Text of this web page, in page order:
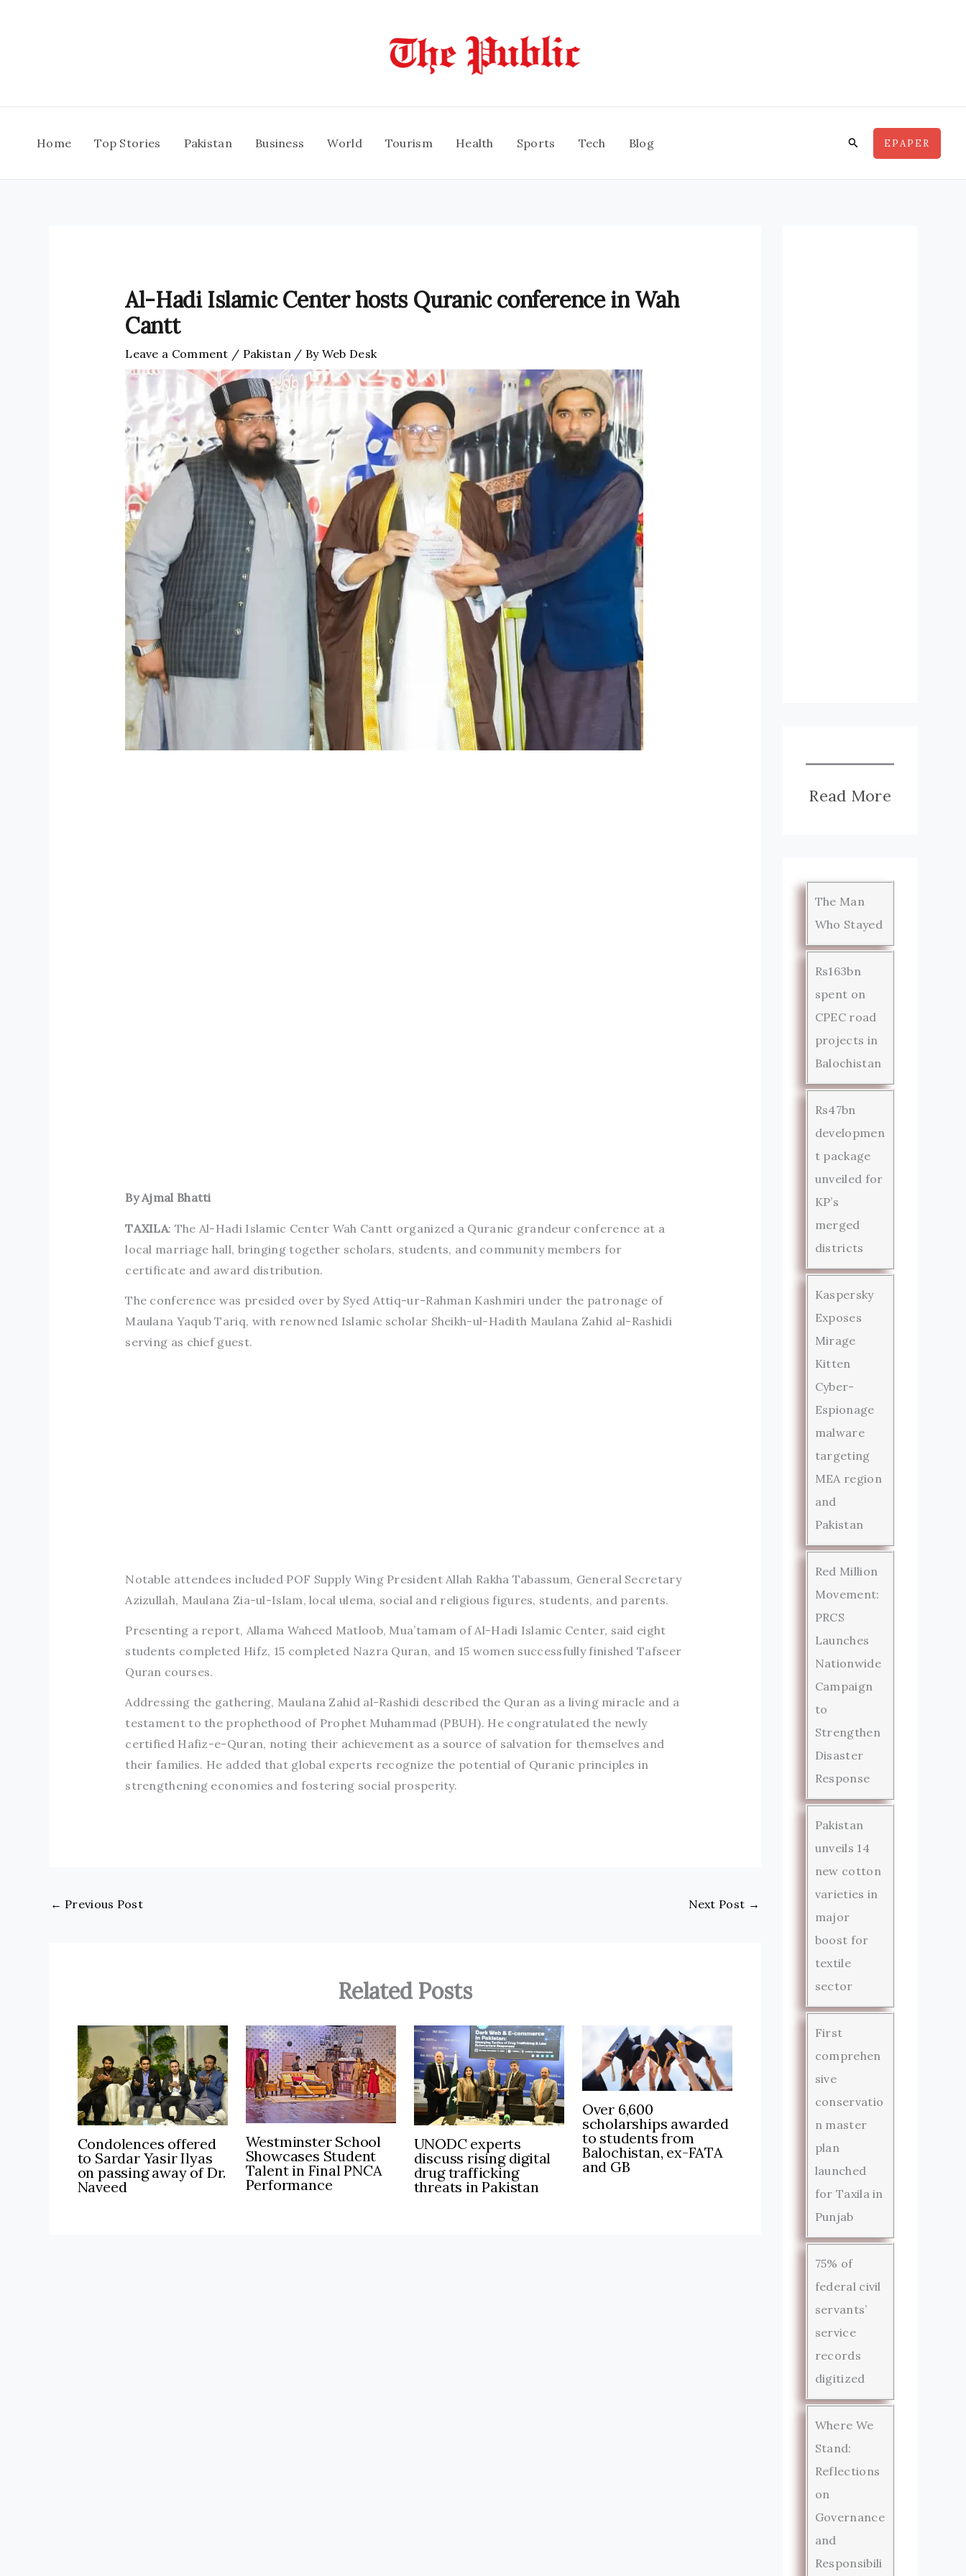
Home Top Stories Pakistan Business World Tourism Health Sports Tech Blog Search EPAPER
Al-Hadi Islamic Center hosts Quranic conference in Wah
Cantt
Leave a Comment / Pakistan / By Web Desk
By Ajmal Bhatti
TAXILA: The Al-Hadi Islamic Center Wah Cantt organized a Quranic grandeur conference at a
local marriage hall, bringing together scholars, students, and community members for
certificate and award distribution.
The conference was presided over by Syed Attiq-ur-Rahman Kashmiri under the patronage of
Maulana Yaqub Tariq, with renowned Islamic scholar Sheikh-ul-Hadith Maulana Zahid al-Rashidi
serving as chief guest.
Notable attendees included POF Supply Wing President Allah Rakha Tabassum, General Secretary
Azizullah, Maulana Zia-ul-Islam, local ulema, social and religious figures, students, and parents.
Presenting a report, Allama Waheed Matloob, Mua’tamam of Al-Hadi Islamic Center, said eight
students completed Hifz, 15 completed Nazra Quran, and 15 women successfully finished Tafseer
Quran courses.
Addressing the gathering, Maulana Zahid al-Rashidi described the Quran as a living miracle and a
testament to the prophethood of Prophet Muhammad (PBUH). He congratulated the newly
certified Hafiz-e-Quran, noting their achievement as a source of salvation for themselves and
their families. He added that global experts recognize the potential of Quranic principles in
strengthening economies and fostering social prosperity.
← Previous Post Next Post →
Related Posts
Condolences offered
to Sardar Yasir Ilyas
on passing away of Dr.
Naveed
Westminster School
Showcases Student
Talent in Final PNCA
Performance
UNODC experts
discuss rising digital
drug trafficking
threats in Pakistan
Over 6,600
scholarships awarded
to students from
Balochistan, ex-FATA
and GB
Read More
The Man
Who Stayed
Rs163bn
spent on
CPEC road
projects in
Balochistan
Rs47bn
developmen
t package
unveiled for
KP’s
merged
districts
Kaspersky
Exposes
Mirage
Kitten
Cyber-
Espionage
malware
targeting
MEA region
and
Pakistan
Red Million
Movement:
PRCS
Launches
Nationwide
Campaign
to
Strengthen
Disaster
Response
Pakistan
unveils 14
new cotton
varieties in
major
boost for
textile
sector
First
comprehen
sive
conservatio
n master
plan
launched
for Taxila in
Punjab
75% of
federal civil
servants’
service
records
digitized
Where We
Stand:
Reflections
on
Governance
and
Responsibili